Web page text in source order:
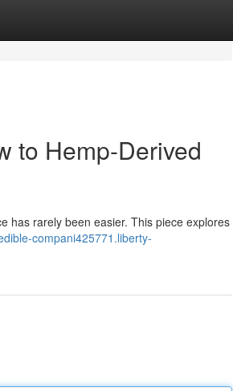
to Hemp-Derived
has rarely been easier. This piece explores
compani425771.liberty-